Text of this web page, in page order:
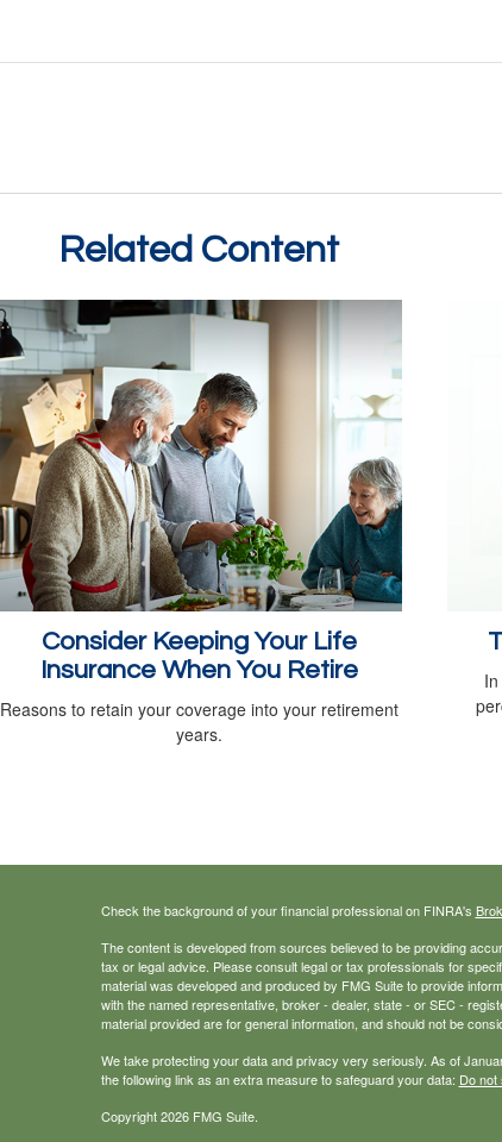
Related Content
Consider Keeping Your Life
Insurance When You Retire
Reasons to retain your coverage into your retirement
years.
Check the background of your financial professional on FINRA's
The content is developed from sources believed to be providing
tax or legal advice. Please consult legal or tax professionals for
material was developed and produced by FMG Suite to provide
with the named representative, broker - dealer, state - or SEC -
material provided are for general information, and should not be
We take protecting your data and privacy very seriously. As of
the following link as an extra measure to safeguard your data: Do not
Copyright 2026 FMG Suite.